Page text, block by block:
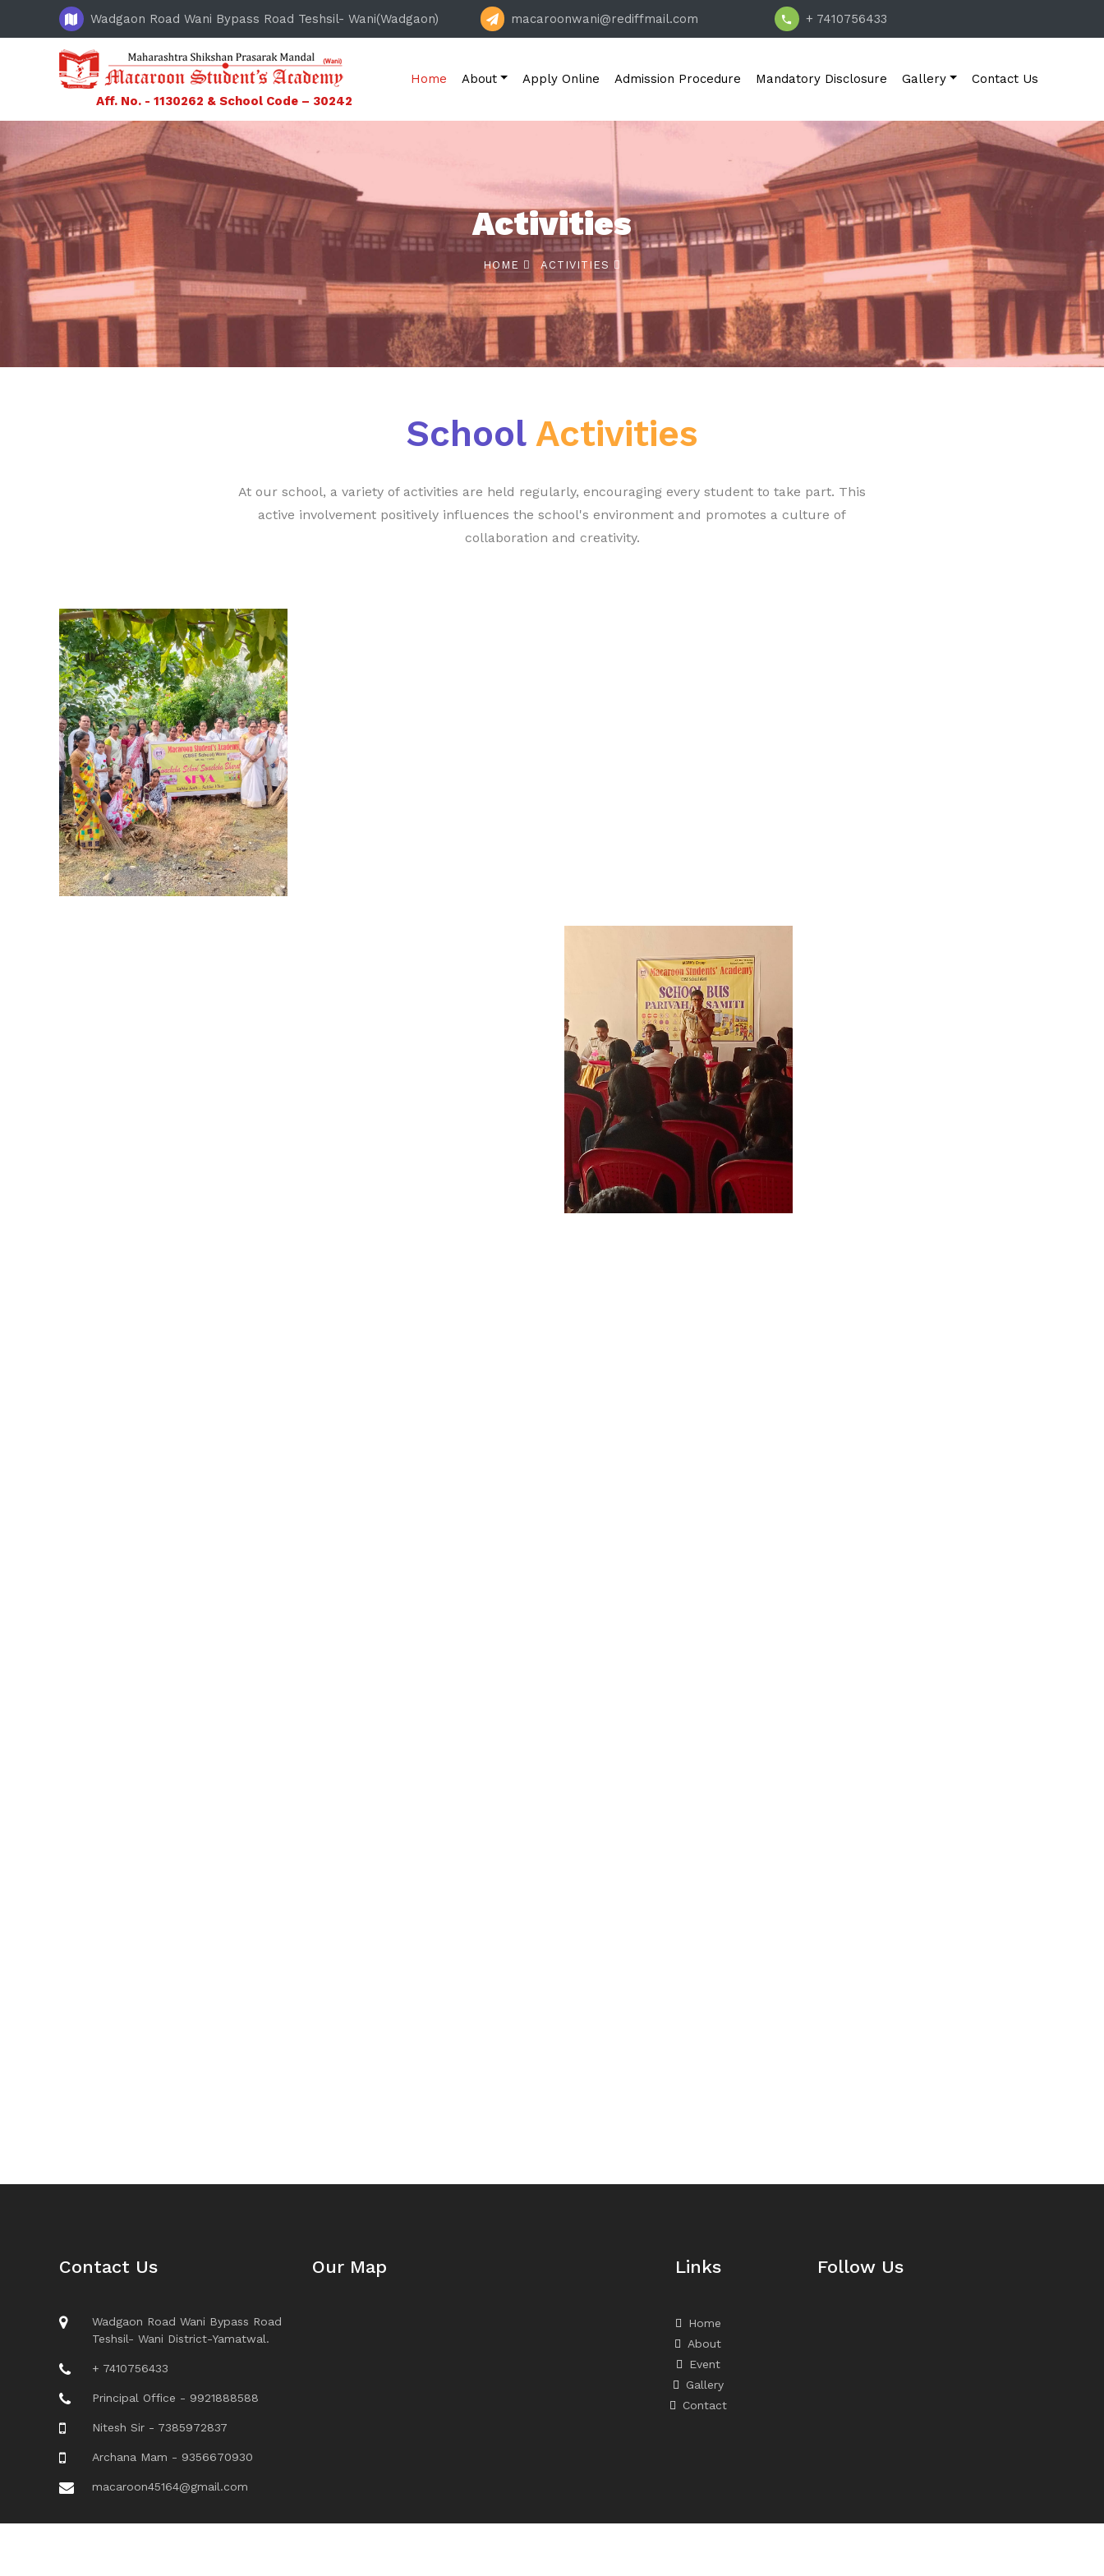
Wadgaon Road Wani Bypass Road Teshsil- Wani(Wadgaon) macaroonwani@rediffmail.com + 7410756433
Aff. No. - 1130262 & School Code – 30242
Home About Apply Online Admission Procedure Mandatory Disclosure Gallery Contact Us
Activities
HOME ACTIVITIES
SchoolActivities
At our school, a variety of activities are held regularly, encouraging every student to take part. This
active involvement positively influences the school's environment and promotes a culture of
collaboration and creativity.
Contact Us
Wadgaon Road Wani Bypass Road
Teshsil- Wani District-Yamatwal.
+ 7410756433
Principal Office - 9921888588
Nitesh Sir - 7385972837
Archana Mam - 9356670930
macaroon45164@gmail.com
Our Map Links
Home
About
Event
Gallery
Contact
Follow Us